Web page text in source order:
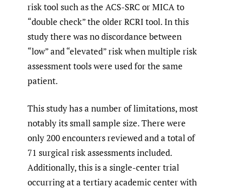
risk tool such as the ACS-SRC or MICA to
“double check” the older RCRI tool. In this
study there was no discordance between
“low” and “elevated” risk when multiple risk
assessment tools were used for the same
patient.
This study has a number of limitations, most
notably its small sample size. There were
only 200 encounters reviewed and a total of
71 surgical risk assessments included.
Additionally, this is a single-center trial
occurring at a tertiary academic center with